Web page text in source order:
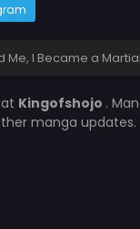
I Became a
at Kingofshojo .
manga